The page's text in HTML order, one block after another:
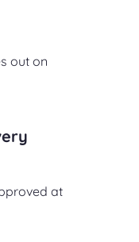
out on
at